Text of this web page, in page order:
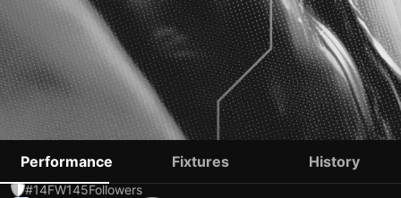
BJØRN JOHNSEN
#14FW145Followers
Performance Fixtures History